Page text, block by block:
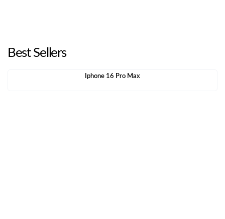
Best Sellers
Iphone 16 Pro Max